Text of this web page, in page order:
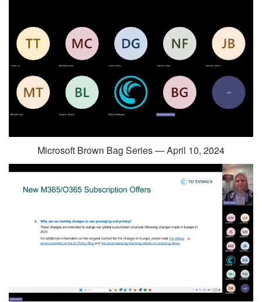
Microsoft Brown Bag Series — April 10, 2024